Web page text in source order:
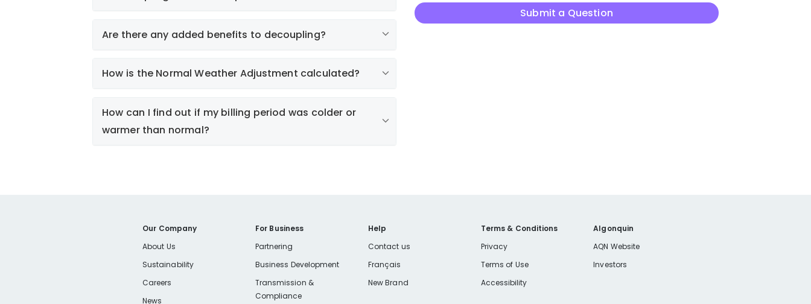
PLEASE NOTE
Smart Energy Use
Are there any added benefits to decoupling?
How is the Normal Weather Adjustment calculated?
How can I find out if my billing period was colder or
warmer than normal?
Calculator
If you are a customer in Keene, please use the calculator
Submit a Question
Our Company
About Us
Sustainability
Careers
News
For Business
Partnering
Business Development
Transmission &
Compliance
Help
Contact us
Français
New Brand
Terms & Conditions
Privacy
Terms of Use
Accessibility
Algonquin
AQN Website
Investors